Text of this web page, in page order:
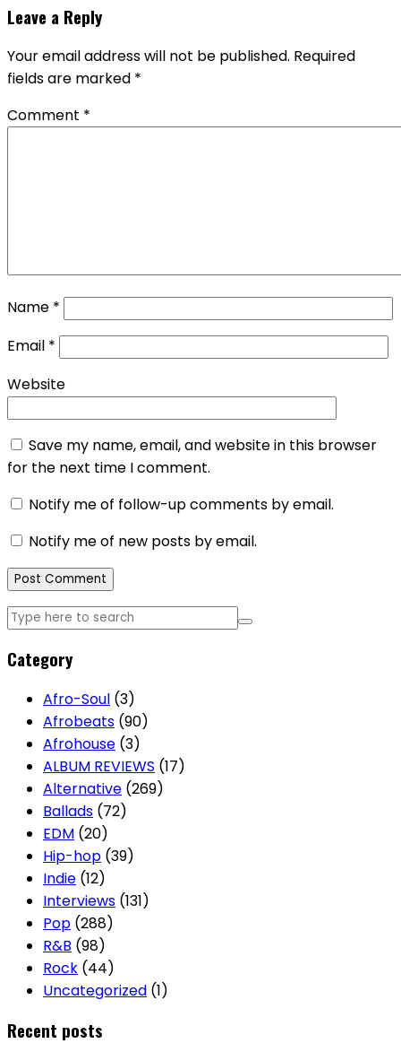
Leave a Reply
Your email address will not be published. Required
fields are marked *
Comment *
Name *
Email *
Website
Save my name, email, and website in this browser
for the next time I comment.
Notify me of follow-up comments by email.
Notify me of new posts by email.
Category
Afro-Soul (3)
Afrobeats (90)
Afrohouse (3)
ALBUM REVIEWS (17)
Alternative (269)
Ballads (72)
EDM (20)
Hip-hop (39)
Indie (12)
Interviews (131)
Pop (288)
R&B (98)
Rock (44)
Uncategorized (1)
Recent posts